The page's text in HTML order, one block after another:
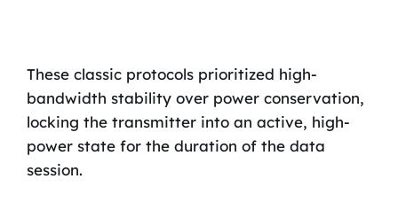
These classic protocols prioritized high-
bandwidth stability over power conservation,
locking the transmitter into an active, high-
power state for the duration of the data
session.